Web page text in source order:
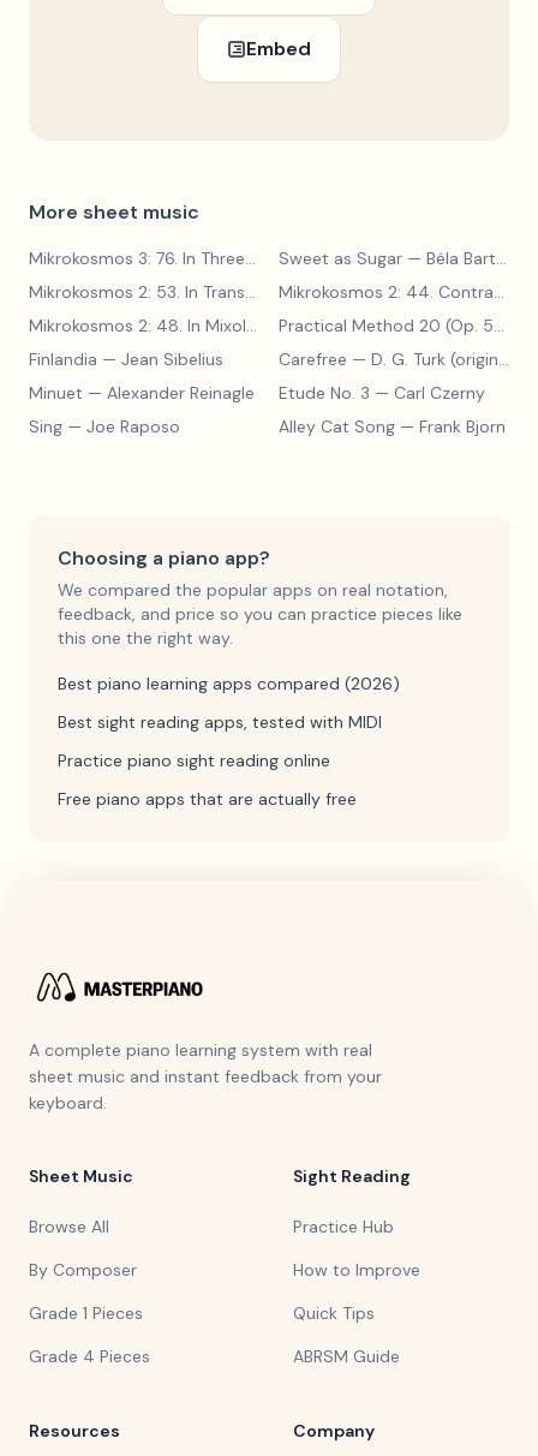
Embed
More sheet music
Mikrokosmos 3: 76. In Three Parts — Béla Bartók
Sweet as Sugar — Béla Bartók
Mikrokosmos 2: 53. In Transylvanian Style
— Béla Bartók
Mikrokosmos 2: 44. Contrary Motion
Mikrokosmos 2: 48. In Mixolydian Mode
— Béla Bartók
Practical Method 20 (Op. 599, No. 20)
Finlandia — Jean Sibelius Carefree — D. G. Turk (original form)
Minuet — Alexander Reinagle Etude No. 3 — Carl Czerny
Sing — Joe Raposo Alley Cat Song — Frank Bjorn
Choosing a piano app?
We compared the popular apps on real notation,
feedback, and price so you can practice pieces like
this one the right way.
Best piano learning apps compared (2026)
Best sight reading apps, tested with MIDI
Practice piano sight reading online
Free piano apps that are actually free
A complete piano learning system with real
sheet music and instant feedback from your
keyboard.
Sheet Music
Browse All
By Composer
Grade 1 Pieces
Grade 4 Pieces
Sight Reading
Practice Hub
How to Improve
Quick Tips
ABRSM Guide
Resources Company